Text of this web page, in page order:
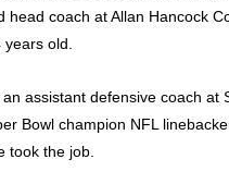
head coach at Allan Hancock
years old.
an assistant defensive coach at
Bowl champion NFL
took the job.